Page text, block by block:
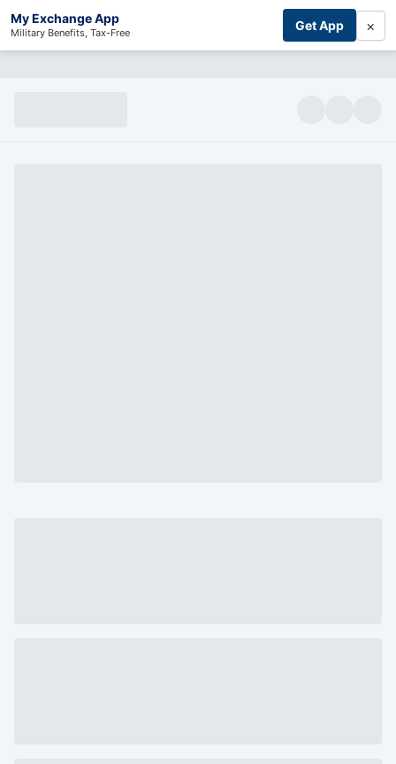
My Exchange App
Military Benefits, Tax-Free Get App ×